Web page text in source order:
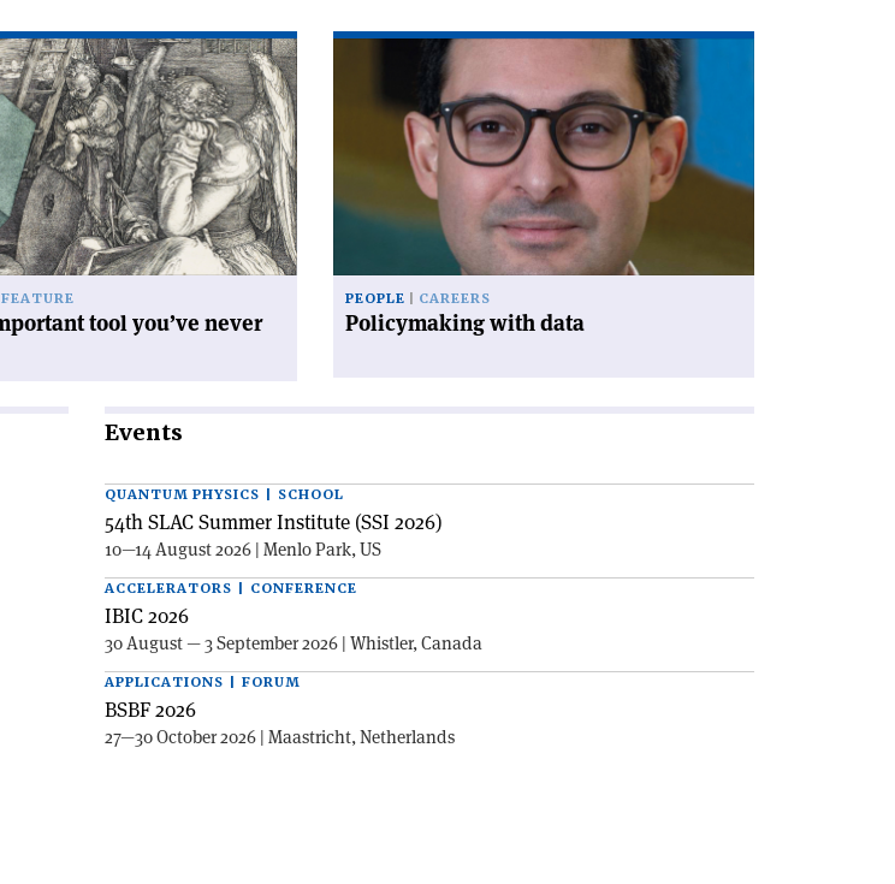
FEATURE
tool you’ve never
'Policymaking
PEOPLE CAREERS
Policymaking with data
Events
QUANTUM PHYSICS | SCHOOL
54th SLAC Summer Institute (SSI 2026)
10—14 August 2026 | Menlo Park, US
ACCELERATORS | CONFERENCE
IBIC 2026
30 August — 3 September 2026 | Whistler, Canada
APPLICATIONS | FORUM
BSBF 2026
27—30 October 2026 | Maastricht, Netherlands